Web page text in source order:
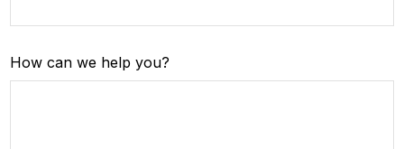
How can we help you?